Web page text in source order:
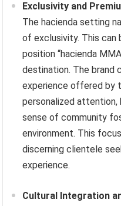
Exclusivity and
The hacienda setting
of exclusivity. This can
position “hacienda
destination. The brand
experience offered by
personalized
sense of community
environment. This
discerning clientele
experience.
Cultural Integration